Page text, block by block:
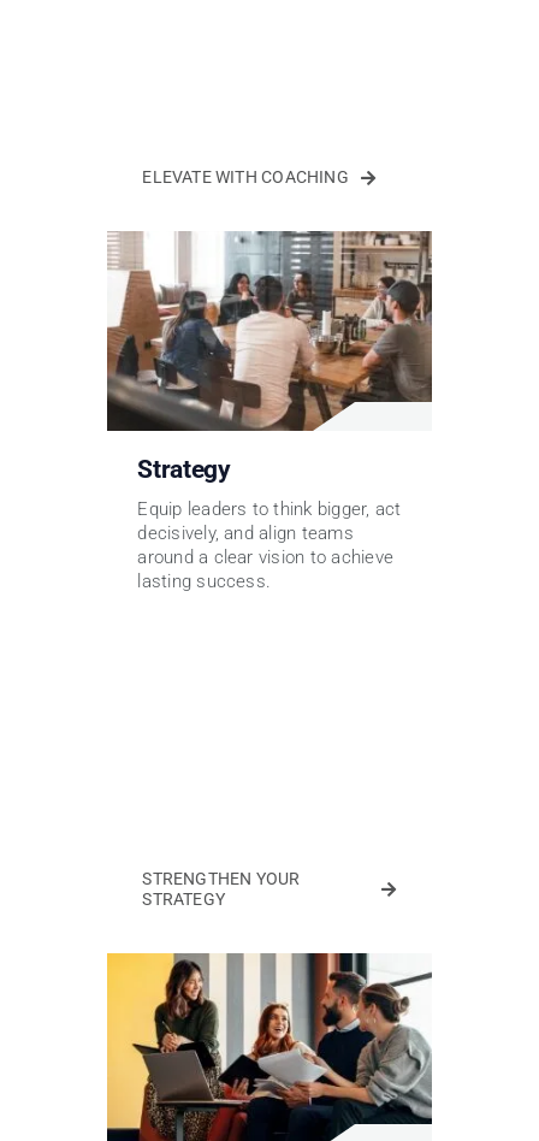
ELEVATE WITH COACHING
Strategy
Equip leaders to think bigger, act
decisively, and align teams
around a clear vision to achieve
lasting success.
STRENGTHEN YOUR
STRATEGY